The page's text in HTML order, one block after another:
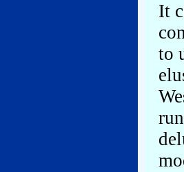
It
to